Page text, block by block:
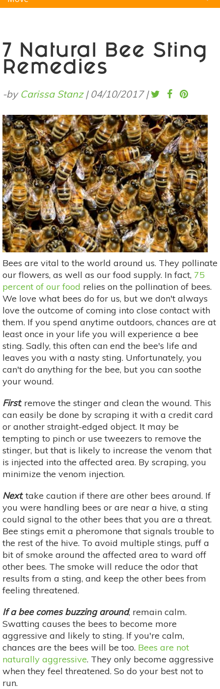
7 Natural Bee Sting
Remedies
-by Carissa Stanz| 04/10/2017 |
Bees are vital to the world around us. They pollinate
our flowers, as well as our food supply. In fact, 75
percent of our food relies on the pollination of bees.
We love what bees do for us, but we don't always
love the outcome of coming into close contact with
them. If you spend anytime outdoors, chances are at
least once in your life you will experience a bee
sting. Sadly, this often can end the bee's life and
leaves you with a nasty sting. Unfortunately, you
can't do anything for the bee, but you can soothe
your wound.
First, remove the stinger and clean the wound. This
can easily be done by scraping it with a credit card
or another straight-edged object. It may be
tempting to pinch or use tweezers to remove the
stinger, but that is likely to increase the venom that
is injected into the affected area. By scraping, you
minimize the venom injection.
Next, take caution if there are other bees around. If
you were handling bees or are near a hive, a sting
could signal to the other bees that you are a threat.
Bee stings emit a pheromone that signals trouble to
the rest of the hive. To avoid multiple stings, puff a
bit of smoke around the affected area to ward off
other bees. The smoke will reduce the odor that
results from a sting, and keep the other bees from
feeling threatened.
If a bee comes buzzing around, remain calm.
Swatting causes the bees to become more
aggressive and likely to sting. If you're calm,
chances are the bees will be too. Bees are not
naturally aggressive. They only become aggressive
when they feel threatened. So do your best not to
run.